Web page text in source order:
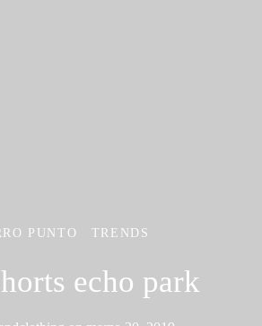
PUNTO TRENDS
echo park